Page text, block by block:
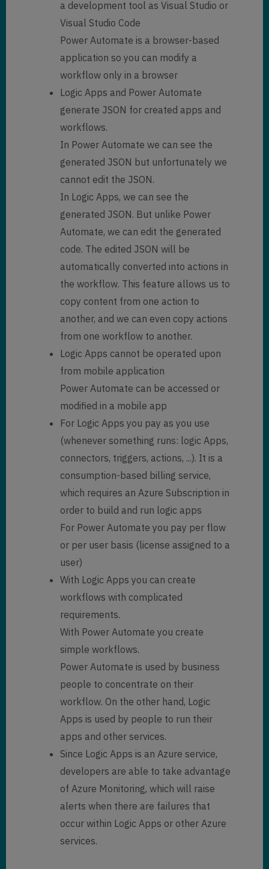
a development tool as Visual Studio or
Visual Studio Code
Power Automate is a browser-based
application so you can modify a
workflow only in a browser
Logic Apps and Power Automate
generate JSON for created apps and
workflows.
In Power Automate we can see the
generated JSON but unfortunately we
cannot edit the JSON.
In Logic Apps, we can see the
generated JSON. But unlike Power
Automate, we can edit the generated
code. The edited JSON will be
automatically converted into actions in
the workflow. This feature allows us to
copy content from one action to
another, and we can even copy actions
from one workflow to another.
Logic Apps cannot be operated upon
from mobile application
Power Automate can be accessed or
modified in a mobile app
For Logic Apps you pay as you use
(whenever something runs: logic Apps,
connectors, triggers, actions, ...). It is a
consumption-based billing service,
which requires an Azure Subscription in
order to build and run logic apps
For Power Automate you pay per flow
or per user basis (license assigned to a
user)
With Logic Apps you can create
workflows with complicated
requirements.
With Power Automate you create
simple workflows.
Power Automate is used by business
people to concentrate on their
workflow. On the other hand, Logic
Apps is used by people to run their
apps and other services.
Since Logic Apps is an Azure service,
developers are able to take advantage
of Azure Monitoring, which will raise
alerts when there are failures that
occur within Logic Apps or other Azure
services.